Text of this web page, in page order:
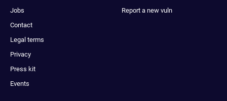
Jobs
Contact
Legal terms
Privacy
Press kit
Events
Report a new vuln